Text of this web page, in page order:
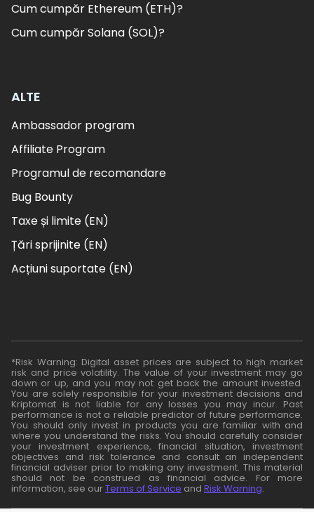
Cum cumpăr Ethereum (ETH)?
Cum cumpăr Solana (SOL)?
ALTE
Ambassador program
Affiliate Program
Programul de recomandare
Bug Bounty
Taxe și limite (EN)
Țări sprijinite (EN)
Acțiuni suportate (EN)
*Risk Warning: Digital asset prices are subject to high market
risk and price volatility. The value of your investment may go
down or up, and you may not get back the amount invested.
You are solely responsible for your investment decisions and
Kriptomat is not liable for any losses you may incur. Past
performance is not a reliable predictor of future performance.
You should only invest in products you are familiar with and
where you understand the risks. You should carefully consider
your investment experience, financial situation, investment
objectives and risk tolerance and consult an independent
financial adviser prior to making any investment. This material
should not be construed as financial advice. For more
information, see ourTerms of Service and Risk Warning.